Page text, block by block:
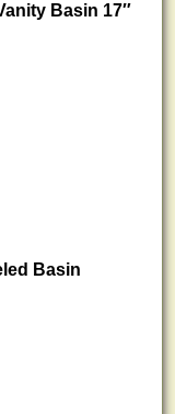
Basin 17″
Basin